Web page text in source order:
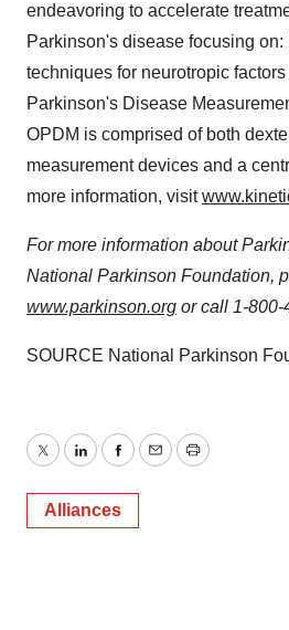
endeavoring to accelerate
Parkinson's disease focusing on:
techniques for neurotropic
Parkinson's Disease
OPDM is comprised of both
measurement devices and a
more information, visit
For more information about
National Parkinson Foundation,
www.parkinson.org or call 1-800-
SOURCE National Parkinson
TwitterLinkedInFacebook
EmailPrint
Alliances